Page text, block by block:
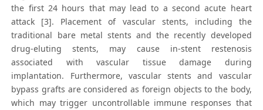
the first 24 hours that may lead to a second acute heart
attack [3]. Placement of vascular stents, including the
traditional bare metal stents and the recently developed
drug-eluting stents, may cause in-stent restenosis
associated with vascular tissue damage during
implantation. Furthermore, vascular stents and vascular
bypass grafts are considered as foreign objects to the body,
which may trigger uncontrollable immune responses that